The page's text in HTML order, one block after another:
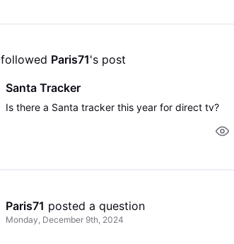
followed Paris71's post
Santa Tracker
Is there a Santa tracker this year for direct tv?
Paris71 posted a question
Monday, December 9th, 2024